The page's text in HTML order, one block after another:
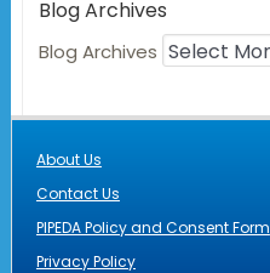
Blog Archives
Blog Archives
About Us
Contact Us
PIPEDA Policy and Consent Form
Privacy Policy